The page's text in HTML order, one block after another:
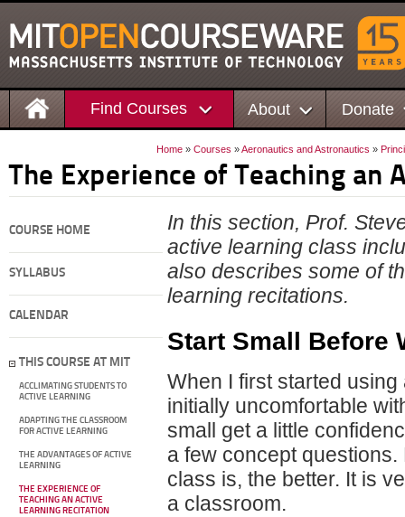
Find Courses About Donate
Home » Courses »Aeronautics and Astronautics »
The Experience of Teaching an
COURSE HOME
SYLLABUS
CALENDAR
THIS COURSE AT MIT
ACCLIMATING STUDENTS TO
ACTIVE LEARNING
ADAPTING THE CLASSROOM
FOR ACTIVE LEARNING
THE ADVANTAGES OF ACTIVE
LEARNING
THE EXPERIENCE OF
TEACHING AN ACTIVE
LEARNING RECITATION
In this section, Prof.
active learning class
also describes some of
learning recitations.
Start Small Before
When I first started
initially uncomfortable
small get a little
a few concept
class is, the better. It is
a classroom.